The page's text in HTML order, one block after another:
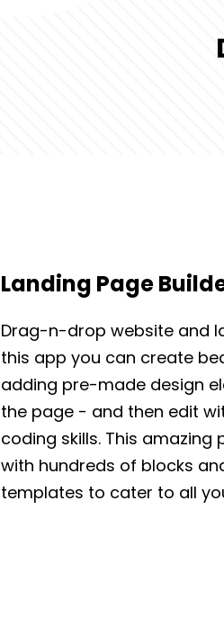
Landing Page
Drag-n-drop website and
this app you can create
adding pre-made design
the page - and then edit
coding skills. This
with hundreds of blocks
templates to cater to all